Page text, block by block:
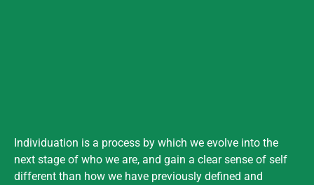
Individuation is a process by which we evolve into the
next stage of who we are, and gain a clear sense of self
different than how we have previously defined and